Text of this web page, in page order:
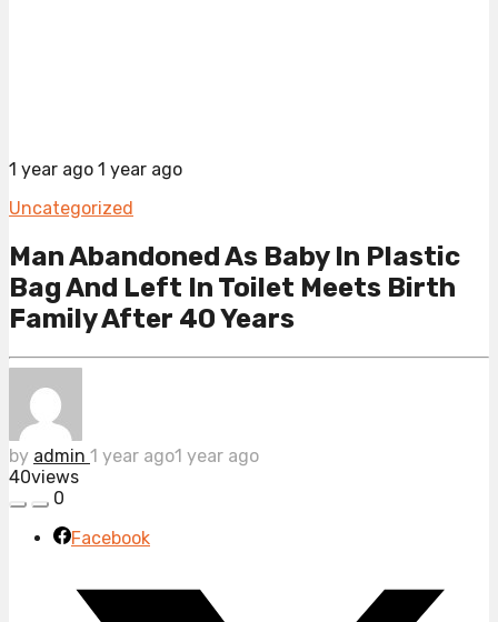
1 year ago 1 year ago
Uncategorized
Man Abandoned As Baby In Plastic
Bag And Left In Toilet Meets Birth
Family After 40 Years
by admin 1 year ago1 year ago
40views
0
Facebook